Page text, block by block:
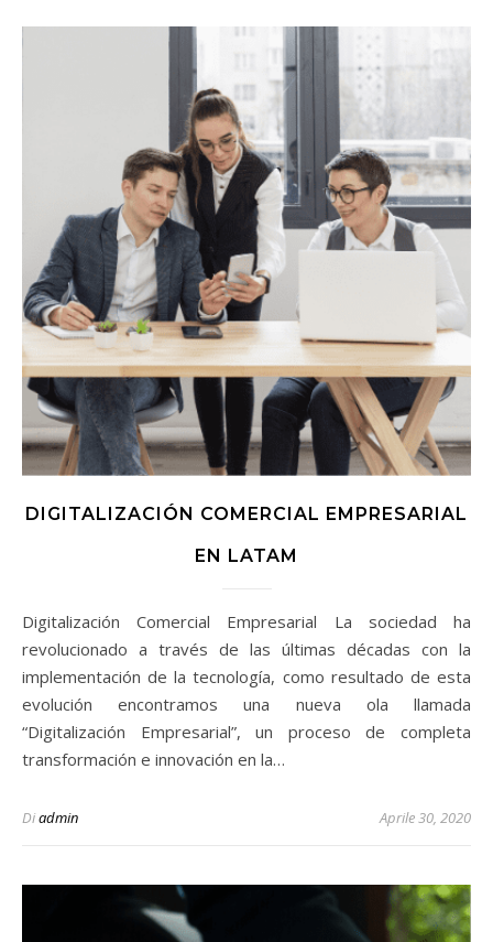
DIGITALIZACIÓN COMERCIAL EMPRESARIAL
EN LATAM
Digitalización Comercial Empresarial La sociedad ha
revolucionado a través de las últimas décadas con la
implementación de la tecnología, como resultado de esta
evolución encontramos una nueva ola llamada
“Digitalización Empresarial”, un proceso de completa
transformación e innovación en la…
Diadmin Aprile 30, 2020